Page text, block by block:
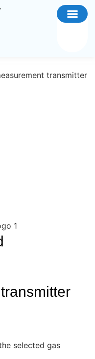
transmitter
selected gas